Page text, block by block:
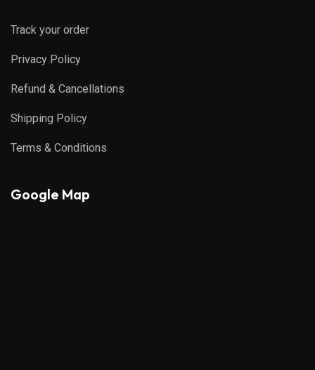
Track your order
Privacy Policy
Refund & Cancellations
Shipping Policy
Terms & Conditions
Google Map